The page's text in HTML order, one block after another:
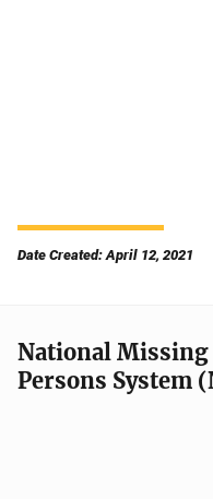
Date Created: April 12, 2021
National
Persons System